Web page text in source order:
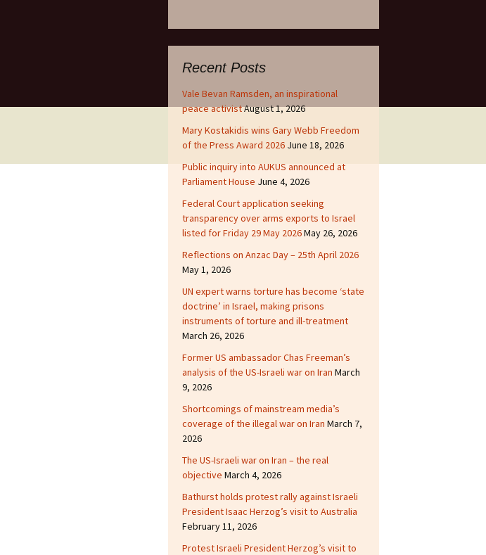
Recent Posts
Vale Bevan Ramsden, an inspirational
peace activistAugust 1, 2026
Mary Kostakidis wins Gary Webb Freedom
of the Press Award 2026 June 18, 2026
Public inquiry into AUKUS announced at
Parliament House June 4, 2026
Federal Court application seeking
transparency over arms exports to Israel
listed for Friday 29 May 2026May 26, 2026
Reflections on Anzac Day – 25th April 2026
May 1, 2026
UN expert warns torture has become ‘state
doctrine’ in Israel, making prisons
instruments of torture and ill-treatment
March 26, 2026
Former US ambassador Chas Freeman’s
analysis of the US-Israeli war on Iran March
9, 2026
Shortcomings of mainstream media’s
coverage of the illegal war on Iran March 7,
2026
The US-Israeli war on Iran – the real
objective March 4, 2026
Bathurst holds protest rally against Israeli
President Isaac Herzog’s visit to Australia
February 11, 2026
Protest Israeli President Herzog’s visit to